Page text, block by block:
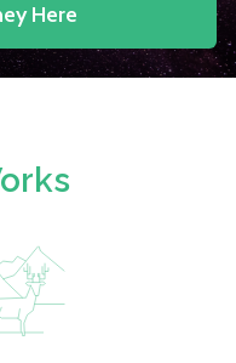
Here